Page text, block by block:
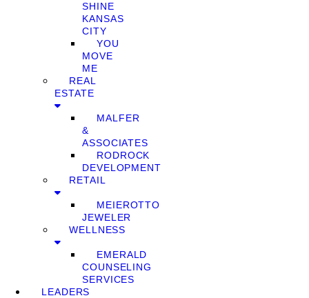
SHINE
KANSAS
CITY
YOU
MOVE
ME
REAL
ESTATE
MALFER
&
ASSOCIATES
RODROCK
DEVELOPMENT
RETAIL
MEIEROTTO
JEWELER
WELLNESS
EMERALD
COUNSELING
SERVICES
LEADERS